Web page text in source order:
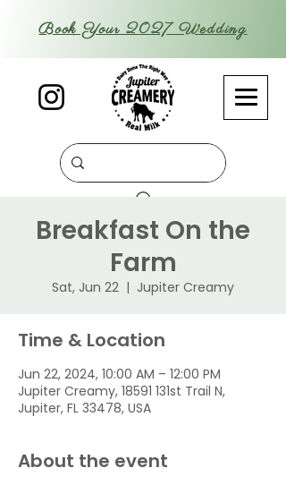
Book Your 2027 Wedding
Breakfast On the
Farm
Sat, Jun 22
  |
Jupiter Creamy
Time & Location
Jun 22, 2024, 10:00 AM – 12:00 PM
Jupiter Creamy, 18591 131st Trail N,
Jupiter, FL 33478, USA
About the event